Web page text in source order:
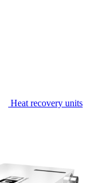
Heat recovery units